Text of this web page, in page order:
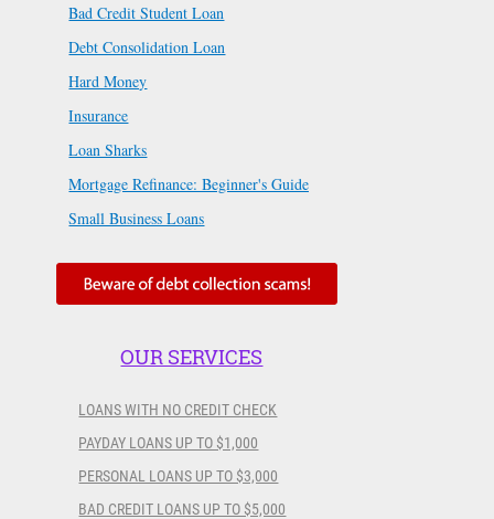
Bad Credit Student Loan
Debt Consolidation Loan
Hard Money
Insurance
Loan Sharks
Mortgage Refinance: Beginner's Guide
Small Business Loans
OUR SERVICES
LOANS WITH NO CREDIT CHECK
PAYDAY LOANS UP TO $1,000
PERSONAL LOANS UP TO $3,000
BAD CREDIT LOANS UP TO $5,000